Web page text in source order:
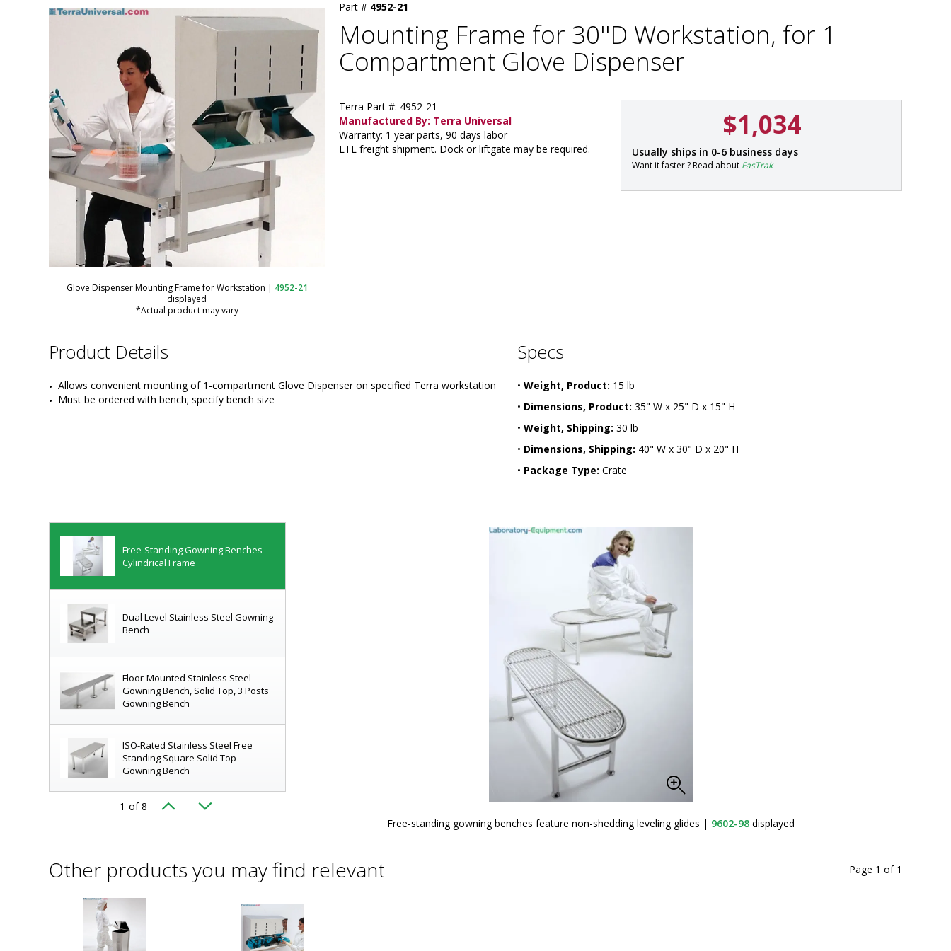
Glove Dispenser Mounting Frame for Workstation | 4952-21
displayed
*Actual product may vary
Part # 4952-21
Mounting Frame for 30''D Workstation, for 1
Compartment Glove Dispenser
Terra Part #: 4952-21
Manufactured By: Terra Universal
Warranty: 1 year parts, 90 days labor
LTL freight shipment. Dock or liftgate may be required.
$1,034
P
a
t
Usually ships in 0-6 business days
Want it faster ? Read about FasTrak
Product Details
Allows convenient mounting of 1-compartment Glove Dispenser on specified Terra workstation
Must be ordered with bench; specify bench size
Specs
• Weight, Product: 15 lb
• Dimensions, Product: 35" W x 25" D x 15" H
• Weight, Shipping: 30 lb
• Dimensions, Shipping: 40" W x 30" D x 20" H
• Package Type: Crate
Standing, Tubular Top, 72"L x 16"W
Removable Bootie Racks
Free-Standing Gowning Benches
Cylindrical Frame
Dual Level Stainless Steel Gowning
Bench
Floor-Mounted Stainless Steel
Gowning Bench, Solid Top, 3 Posts
Gowning Bench
ISO-Rated Stainless Steel Free
Standing Square Solid Top
Gowning Bench
Gowning Bench; 304 SS, Free
1 of 8
by delineating "clean" and "dirty" zones|
Free-standing gowning benches feature non-shedding leveling glides | 9602-98 displayed
Other products you may find relevant Page 1 of 1